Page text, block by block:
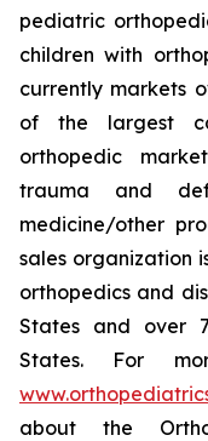
pediatric
children with
currently markets
of the largest
orthopedic
trauma and
medicine/other
sales organization
orthopedics and
States and over
States. For
about the